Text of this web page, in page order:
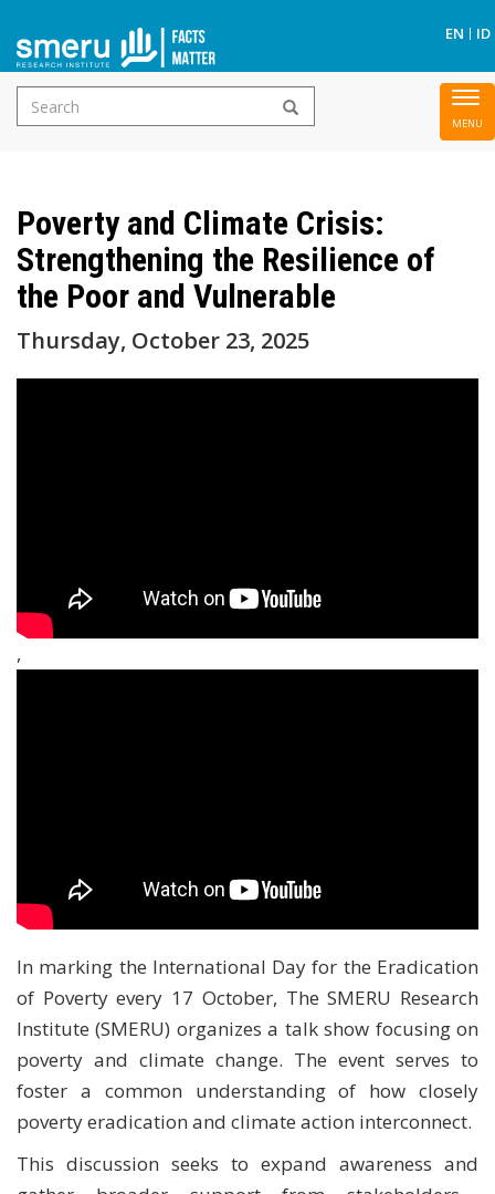
Skip
content
EN ID
Search
form
Poverty and Climate Crisis:
Strengthening the Resilience of
the Poor and Vulnerable
Thursday, October 23, 2025
,
In marking the International Day for the Eradication
of Poverty every 17 October, The SMERU Research
Institute (SMERU) organizes a talk show focusing on
poverty and climate change. The event serves to
foster a common understanding of how closely
poverty eradication and climate action interconnect.
This discussion seeks to expand awareness and